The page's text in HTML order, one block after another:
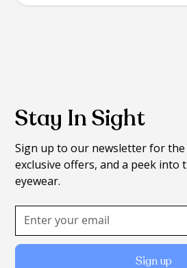
Stay In Sight
Sign up to our newsletter for the
exclusive offers, and a peek into
eyewear.